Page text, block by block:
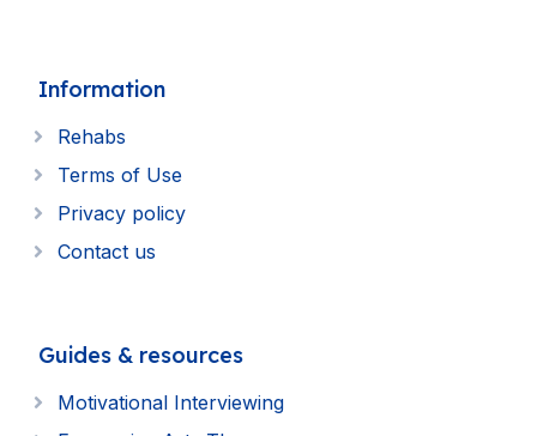
Information
Rehabs
Terms of Use
Privacy policy
Contact us
Guides & resources
Motivational Interviewing